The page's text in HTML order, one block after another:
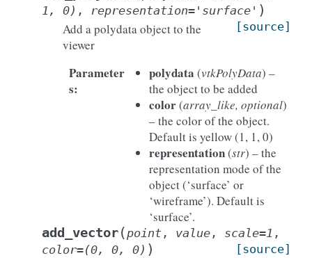
1,
0) , representation= 'surface' )
[source]
Add a polydata object to the
viewer
Parameter
s:
polydata (vtkPolyData) –
the object to be added
color(array_like, optional)
– the color of the object.
Default is yellow (1, 1, 0)
representation(str) – the
representation mode of the
object (‘surface’ or
‘wireframe’). Default is
‘surface’.
add_vector(point , value , scale=1 ,
color=(0, 0, 0) ) [source]